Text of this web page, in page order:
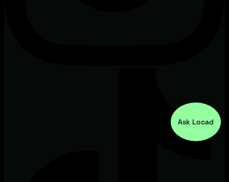
Ask Locad